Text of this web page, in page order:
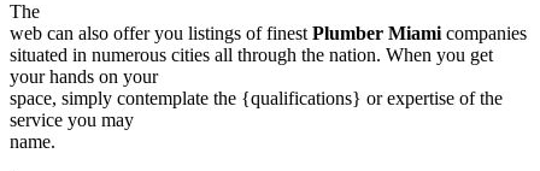
The
web can also offer you listings of finestPlumber Miamicompanies
situated in numerous cities all through the nation. When you get
your hands on your
space, simply contemplate the {qualifications} or expertise of the
service you may
name.